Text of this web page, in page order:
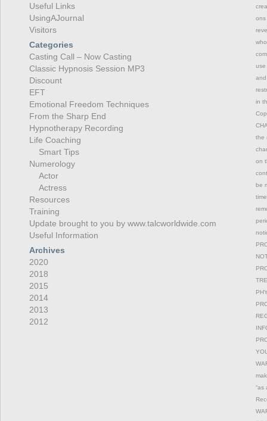
Useful Links
UsingAJournal
Visitors
Categories
Casting Call – Now Casting
Classic Hypnosis Session MP3
Discount
EFT
Emotional Freedom Techniques
From the Sharp End
Hypnotherapy Recording
Life Coaching
Smart Tips
Numerology
Actor
Actress
Resources
Training
Update brought to you by www.talcworldwide.com
Useful Information
Archives
2020
2018
2015
2014
2013
2012
ons
use
and
in
the
on
be
“as